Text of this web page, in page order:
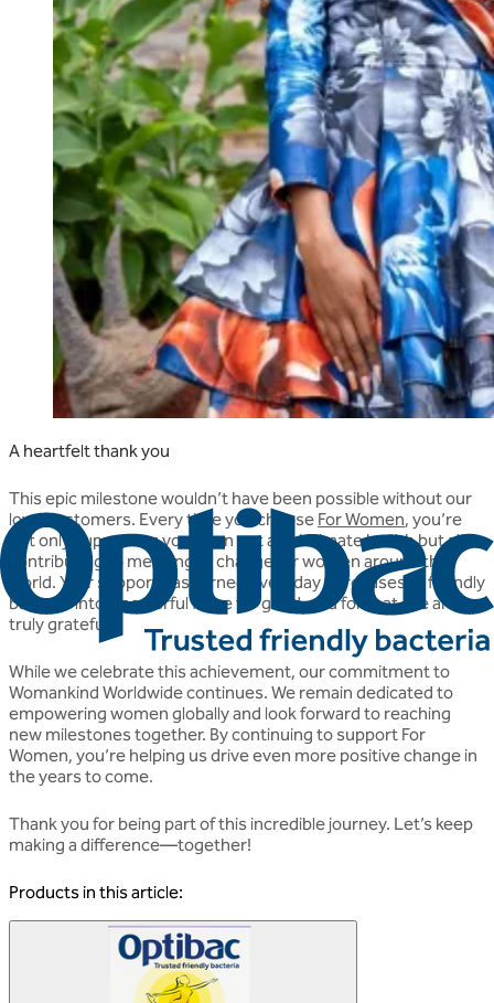
A heartfelt thank you
This epic milestone wouldn’t have been possible without our
loyal customers. Every time you choose For Women, you’re
not only supporting your own gut and intimate health but also
contributing to meaningful change for women around the
world. Your support has turned everyday purchases of friendly
bacteria into a powerful force for good, and for that, we are
truly grateful.
While we celebrate this achievement, our commitment to
Womankind Worldwide continues. We remain dedicated to
empowering women globally and look forward to reaching
new milestones together. By continuing to support For
Women, you’re helping us drive even more positive change in
the years to come.
Thank you for being part of this incredible journey. Let’s keep
making a difference—together!
Products in this article: